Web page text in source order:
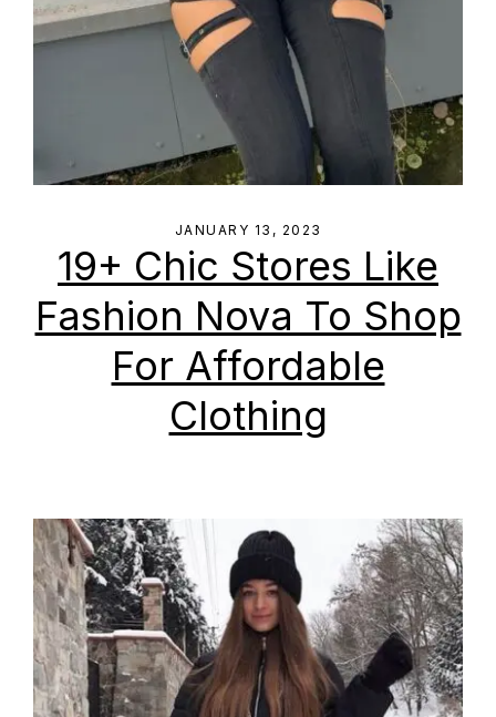
JANUARY 13, 2023
19+ Chic Stores Like
Fashion Nova To Shop
For Affordable
Clothing